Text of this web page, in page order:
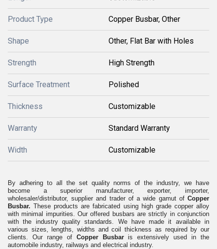
Product Type Copper Busbar, Other
Shape Other, Flat Bar with Holes
Strength High Strength
Surface Treatment Polished
Thickness Customizable
Warranty Standard Warranty
Width Customizable
By adhering to all the set quality norms of the industry, we have
become a superior manufacturer, exporter, importer,
wholesaler/distributor, supplier and trader of a wide gamut of Copper
Busbar.These products are fabricated using high grade copper alloy
with minimal impurities. Our offered busbars are strictly in conjunction
with the industry quality standards. We have made it available in
various sizes, lengths, widths and coil thickness as required by our
clients. Our range of Copper Busbaris extensively used in the
automobile industry, railways and electrical industry.